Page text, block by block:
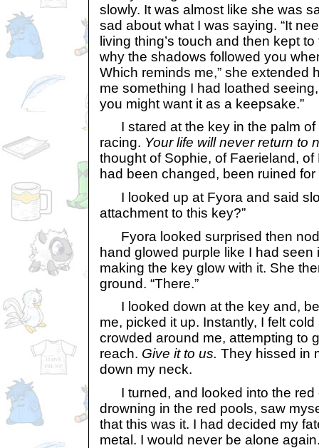
slowly. It was almost like she was
sad about what I was saying. “It
living thing’s touch and then kept
why the shadows followed you
Which reminds me,” she extended
me something I had loathed
you might want it as a keepsake.”
I stared at the key in the palm of
racing. Your life will never return to
thought of Sophie, of Faerieland, of
had been changed, been ruined for
I looked up at Fyora and said
attachment to this key?”
Fyora looked surprised then
hand glowed purple like I had seen
making the key glow with it. She
ground. “There.”
I looked down at the key and,
me, picked it up. Instantly, I felt
crowded around me, attempting to
reach. Give it to us. They hissed in
down my neck.
I turned, and looked into the red
drowning in the red pools, saw
that this was it. I had decided my
metal. I would never be alone